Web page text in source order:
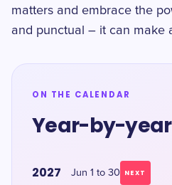
matters and embrace the
and punctual – it can make
ON THE CALENDAR
Year-by-year
2027 Jun 1 to 30 NEXT